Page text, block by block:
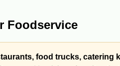
Foodservice
food trucks,